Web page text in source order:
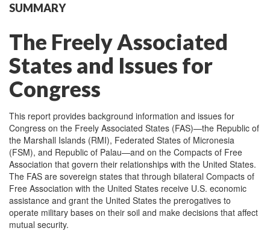
SUMMARY
The Freely Associated
States and Issues for
Congress
This report provides background information and issues for
Congress on the Freely Associated States (FAS)—the Republic of
the Marshall Islands (RMI), Federated States of Micronesia
(FSM), and Republic of Palau—and on the Compacts of Free
Association that govern their relationships with the United States.
The FAS are sovereign states that through bilateral Compacts of
Free Association with the United States receive U.S. economic
assistance and grant the United States the prerogatives to
operate military bases on their soil and make decisions that affect
mutual security.